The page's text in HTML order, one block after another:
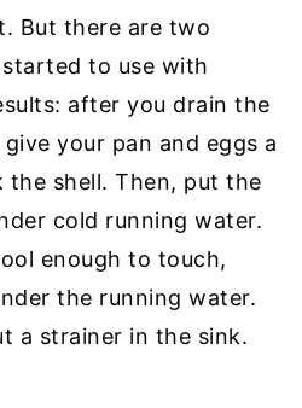
But there are two
to use with
after you drain the
your pan and eggs a
the shell. Then, put the
cold running water.
enough to touch,
the running water.
a strainer in the sink.